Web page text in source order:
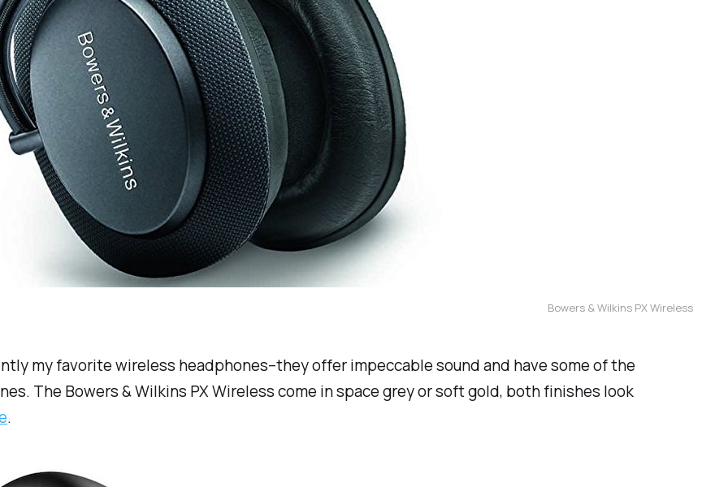
Bowers & Wilkins PX Wireless
my favorite wireless headphones–they offer impeccable sound and have some of the
The Bowers & Wilkins PX Wireless come in space grey or soft gold, both finishes look
.